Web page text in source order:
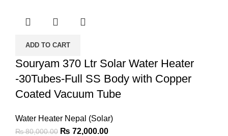
ADD TO CART
Souryam 370 Ltr Solar Water Heater
-30Tubes-Full SS Body with Copper
Coated Vacuum Tube
Water Heater Nepal (Solar)
₨80,000.00 ₨ 72,000.00